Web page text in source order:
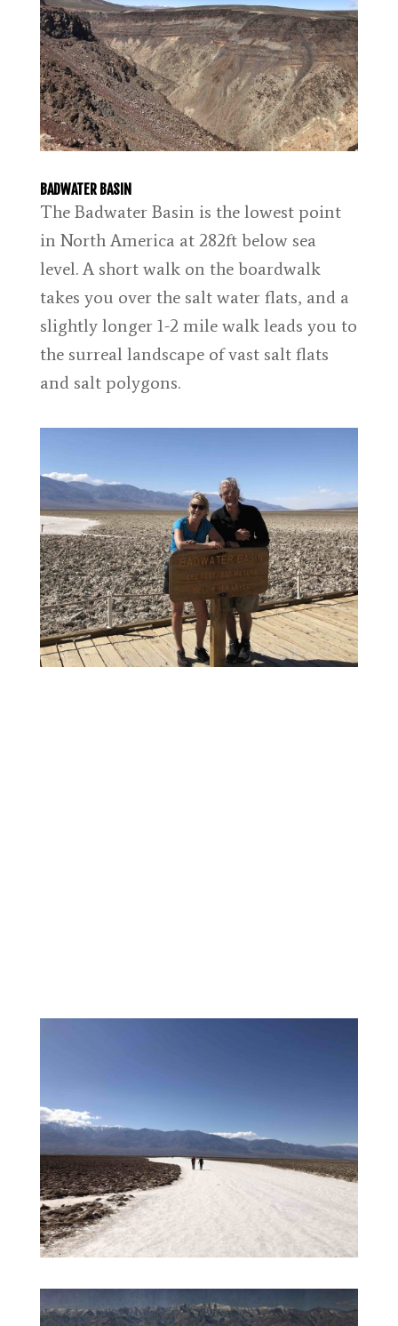
BADWATER BASIN
The Badwater Basin is the lowest point
in North America at 282ft below sea
level. A short walk on the boardwalk
takes you over the salt water flats, and a
slightly longer 1-2 mile walk leads you to
the surreal landscape of vast salt flats
and salt polygons.